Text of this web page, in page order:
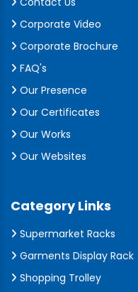
Corporate Video
Corporate Brochure
FAQ's
Our Presence
Our Certificates
Our Works
Our Websites
Category Links
Supermarket Racks
Garments Display Rack
Shopping Trolley